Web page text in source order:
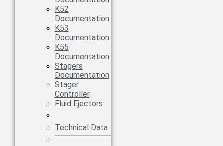
K52
Documentation
K53
Documentation
K55
Documentation
Stagers
Documentation
Stager
Controller
Fluid Ejectors
Technical Data